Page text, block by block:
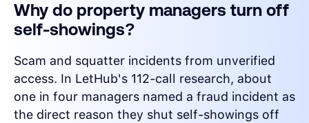
Why do property managers turn off
self-showings?
Scam and squatter incidents from unverified
access. In LetHub's 112-call research, about
one in four managers named a fraud incident as
the direct reason they shut self-showings off